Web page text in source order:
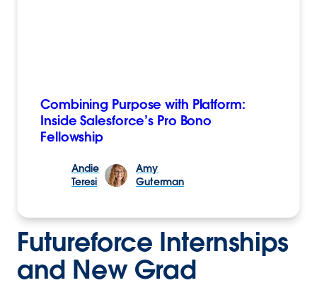
Combining Purpose with Platform:
Inside Salesforce’s Pro Bono
Fellowship
Andie
Teresi
Amy
Guterman
Futureforce Internships
and New Grad